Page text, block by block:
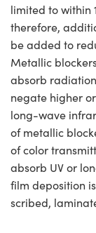
limited to within
therefore,
be added to
Metallic
absorb
negate higher
long-wave
of metallic
of color
absorb UV or
film deposition
scribed,